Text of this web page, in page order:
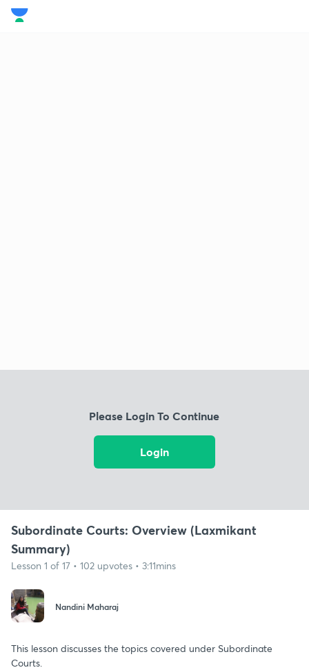
Please Login To Continue
Login
Subordinate Courts: Overview (Laxmikant
Summary)
Lesson 1 of 17 • 102 upvotes • 3:11mins
Nandini Maharaj
This lesson discusses the topics covered under Subordinate
Courts.